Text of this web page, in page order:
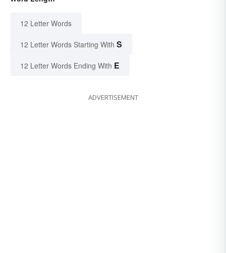
12 Letter Words
12 Letter Words Starting With S
12 Letter Words Ending With E
ADVERTISEMENT